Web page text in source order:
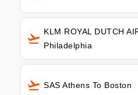
KLM ROYAL DUTCH
Philadelphia
SAS Athens To Boston